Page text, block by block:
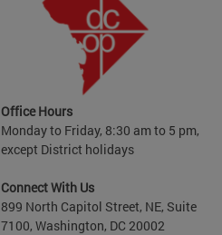
Office Hours
Monday to Friday, 8:30 am to 5 pm,
except District holidays
Connect With Us
899 North Capitol Street, NE, Suite
7100, Washington, DC 20002